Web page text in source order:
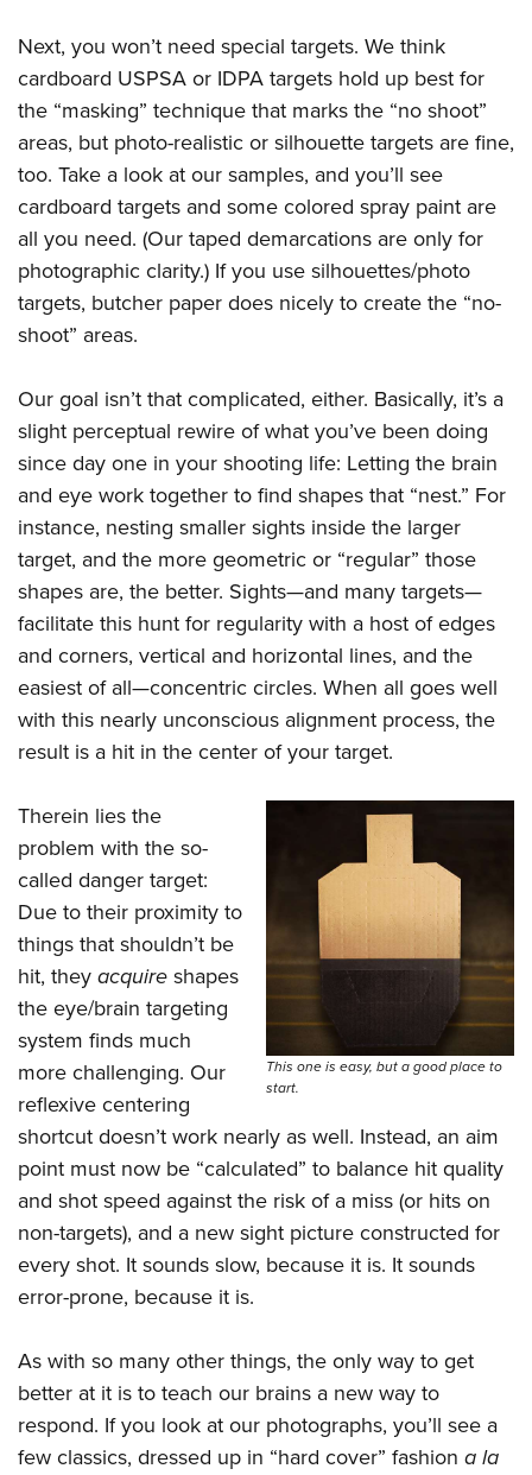
Next, you won’t need special targets. We think
cardboard USPSA or IDPA targets hold up best for
the “masking” technique that marks the “no shoot”
areas, but photo-realistic or silhouette targets are fine,
too. Take a look at our samples, and you’ll see
cardboard targets and some colored spray paint are
all you need. (Our taped demarcations are only for
photographic clarity.) If you use silhouettes/photo
targets, butcher paper does nicely to create the “no-
shoot” areas.
Our goal isn’t that complicated, either. Basically, it’s a
slight perceptual rewire of what you’ve been doing
since day one in your shooting life: Letting the brain
and eye work together to find shapes that “nest.” For
instance, nesting smaller sights inside the larger
target, and the more geometric or “regular” those
shapes are, the better. Sights—and many targets—
facilitate this hunt for regularity with a host of edges
and corners, vertical and horizontal lines, and the
easiest of all—concentric circles. When all goes well
with this nearly unconscious alignment process, the
result is a hit in the center of your target.
This one is easy, but a good place to
start.
Therein lies the
problem with the so-
called danger target:
Due to their proximity to
things that shouldn’t be
hit, theyacquireshapes
the eye/brain targeting
system finds much
more challenging. Our
reflexive centering
shortcut doesn’t work nearly as well. Instead, an aim
point must now be “calculated” to balance hit quality
and shot speed against the risk of a miss (or hits on
non-targets), and a new sight picture constructed for
every shot. It sounds slow, because it is. It sounds
error-prone, because it is.
As with so many other things, the only way to get
better at it is to teach our brains a new way to
respond. If you look at our photographs, you’ll see a
few classics, dressed up in “hard cover” fashion a la